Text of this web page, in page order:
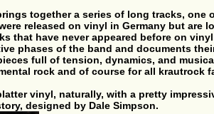
together a series of long tracks, one
released on vinyl in Germany but are
that have never appeared before on
phases of the band and documents
full of tension, dynamics, and
rock and of course for all krautrock
vinyl, naturally, with a pretty
designed by Dale Simpson.